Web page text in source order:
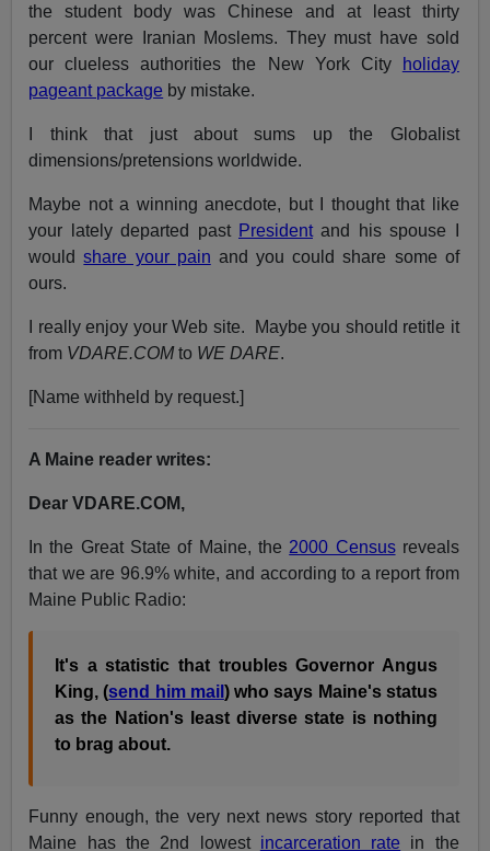
the student body was Chinese and at least thirty
percent were Iranian Moslems. They must have sold
our clueless authorities the New York City
holiday
pageant package by mistake.
I think that just about sums up the Globalist
dimensions/pretensions worldwide.
Maybe not a winning anecdote, but I thought that like
your lately departed past Presidentand his spouse I
wouldshare your pain and you could share some of
ours.
I really enjoy your Web site. Maybe you should retitle it
from VDARE.COMto WE DARE.
[Name withheld by request.]
A Maine reader writes:
Dear VDARE.COM,
In the Great State of Maine, the 2000 Censusreveals
that we are 96.9% white, and according to a report from
Maine Public Radio:
It's a statistic that troubles Governor Angus
King, (send him mail ) who says Maine's status
as the Nation's least diverse state is nothing
to brag about.
Funny enough, the very next news story reported that
Maine has the 2nd lowest incarceration rate in the